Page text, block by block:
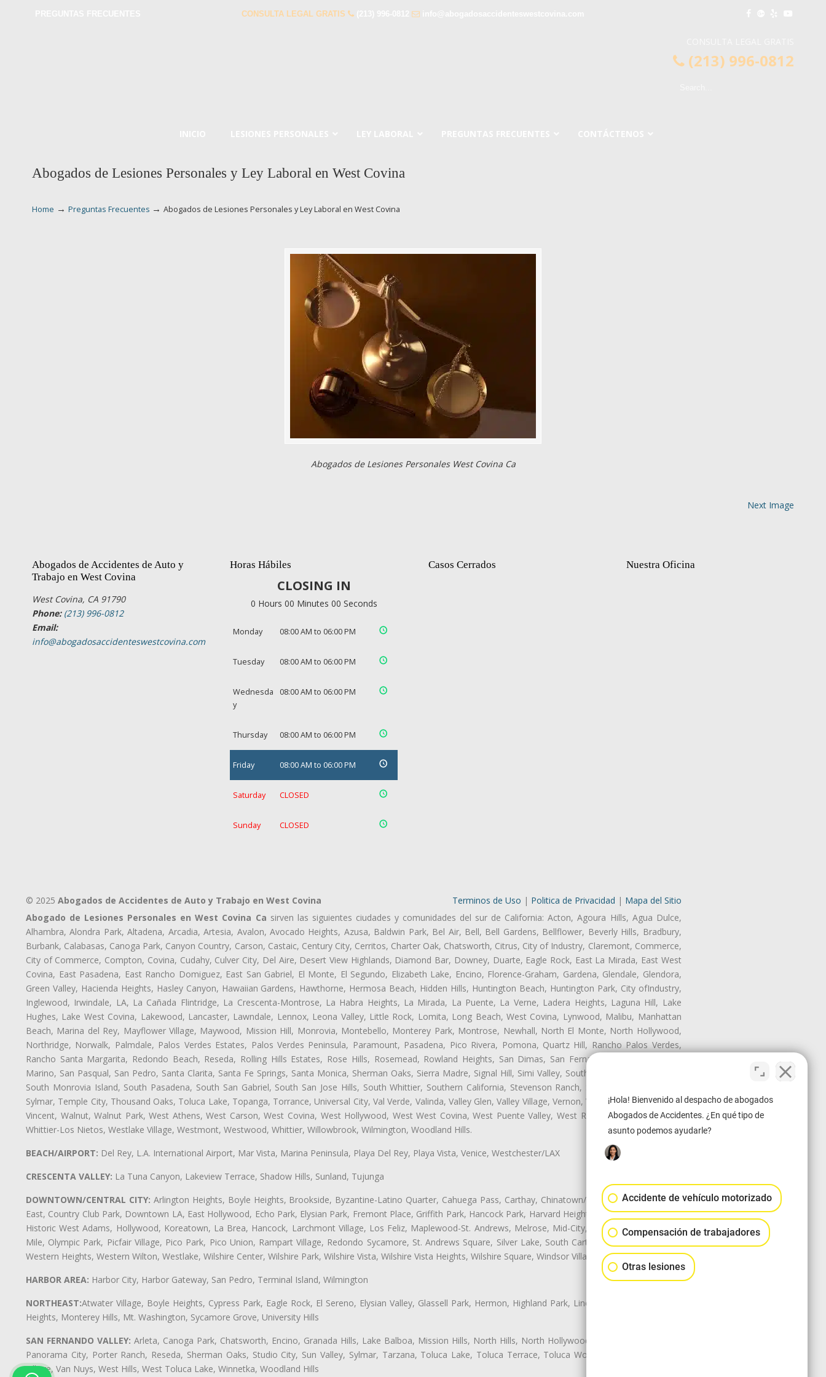
CONSULTA LEGAL GRATIS
(213) 996-0812
Abogados de Lesiones Personales y Ley Laboral en West Covina
Home → Preguntas Frecuentes → Abogados de Lesiones Personales y Ley Laboral en West Covina
Abogados de Lesiones Personales West Covina Ca
Next Image
Abogados de Accidentes de Auto y
Trabajo en West Covina
West Covina, CA 91790
Phone: (213) 996-0812
Email:
info@abogadosaccidenteswestcovina.com
Horas Hábiles
CLOSING IN
0 Hours 00 Minutes 00 Seconds
Monday 08:00 AM to 06:00 PM
Tuesday 08:00 AM to 06:00 PM
Wednesda
y
08:00 AM to 06:00 PM
Thursday 08:00 AM to 06:00 PM
Friday 08:00 AM to 06:00 PM
Saturday CLOSED
Sunday CLOSED
Casos Cerrados Nuestra Oficina
© 2025 Abogados de Accidentes de Auto y Trabajo en West Covina Terminos de Uso | Politica de Privacidad | Mapa del Sitio
Abogado de Lesiones Personales en West Covina Ca sirven las siguientes ciudades y comunidades del sur de California: Acton, Agoura Hills, Agua Dulce,
Alhambra, Alondra Park, Altadena, Arcadia, Artesia, Avalon, Avocado Heights, Azusa, Baldwin Park, Bel Air, Bell, Bell Gardens, Bellflower, Beverly Hills, Bradbury,
Burbank, Calabasas, Canoga Park, Canyon Country, Carson, Castaic, Century City, Cerritos, Charter Oak, Chatsworth, Citrus, City of Industry, Claremont, Commerce,
City of Commerce, Compton, Covina, Cudahy, Culver City, Del Aire, Desert View Highlands, Diamond Bar, Downey, Duarte, Eagle Rock, East La Mirada, East West
Covina, East Pasadena, East Rancho Domiguez, East San Gabriel, El Monte, El Segundo, Elizabeth Lake, Encino, Florence-Graham, Gardena, Glendale, Glendora,
Green Valley, Hacienda Heights, Hasley Canyon, Hawaiian Gardens, Hawthorne, Hermosa Beach, Hidden Hills, Huntington Beach, Huntington Park, City ofIndustry,
Inglewood, Irwindale, LA, La Cañada Flintridge, La Crescenta-Montrose, La Habra Heights, La Mirada, La Puente, La Verne, Ladera Heights, Laguna Hill, Lake
Hughes, Lake West Covina, Lakewood, Lancaster, Lawndale, Lennox, Leona Valley, Little Rock, Lomita, Long Beach, West Covina, Lynwood, Malibu, Manhattan
Beach, Marina del Rey, Mayflower Village, Maywood, Mission Hill, Monrovia, Montebello, Monterey Park, Montrose, Newhall, North El Monte, North Hollywood,
Northridge, Norwalk, Palmdale, Palos Verdes Estates, Palos Verdes Peninsula, Paramount, Pasadena, Pico Rivera, Pomona, Quartz Hill, Rancho Palos Verdes,
Rancho Santa Margarita, Redondo Beach, Reseda, Rolling Hills Estates, Rose Hills, Rosemead, Rowland Heights, San Dimas, San Fernando, San Gabriel, San
Marino, San Pasqual, San Pedro, Santa Clarita, Santa Fe Springs, Santa Monica, Sherman Oaks, Sierra Madre, Signal Hill, Simi Valley, South El Monte, South Gate,
South Monrovia Island, South Pasadena, South San Gabriel, South San Jose Hills, South Whittier, Southern California, Stevenson Ranch, Studio City, Sun Village,
Sylmar, Temple City, Thousand Oaks, Toluca Lake, Topanga, Torrance, Universal City, Val Verde, Valinda, Valley Glen, Valley Village, Vernon, View Park-Windsor Hills,
Vincent, Walnut, Walnut Park, West Athens, West Carson, West Covina, West Hollywood, West West Covina, West Puente Valley, West Rancho Domiguez, West
Whittier-Los Nietos, Westlake Village, Westmont, Westwood, Whittier, Willowbrook, Wilmington, Woodland Hills.
BEACH/AIRPORT: Del Rey, L.A. International Airport, Mar Vista, Marina Peninsula, Playa Del Rey, Playa Vista, Venice, Westchester/LAX
CRESCENTA VALLEY: La Tuna Canyon, Lakeview Terrace, Shadow Hills, Sunland, Tujunga
DOWNTOWN/CENTRAL CITY: Arlington Heights, Boyle Heights, Brookside, Byzantine-Latino Quarter, Cahuega Pass, Carthay, Chinatown/Historic LA, Central City
East, Country Club Park, Downtown LA, East Hollywood, Echo Park, Elysian Park, Fremont Place, Griffith Park, Hancock Park, Harvard Heights, Historic Filipinotown,
Historic West Adams, Hollywood, Koreatown, La Brea, Hancock, Larchmont Village, Los Feliz, Maplewood-St. Andrews, Melrose, Mid-City, Mid-City West, Miracle
Mile, Olympic Park, Picfair Village, Pico Park, Pico Union, Rampart Village, Redondo Sycamore, St. Andrews Square, Silver Lake, South Carthay, Sycamore Square,
Western Heights, Western Wilton, Westlake, Wilshire Center, Wilshire Park, Wilshire Vista, Wilshire Vista Heights, Wilshire Square, Windsor Village
HARBOR AREA: Harbor City, Harbor Gateway, San Pedro, Terminal Island, Wilmington
NORTHEAST:Atwater Village, Boyle Heights, Cypress Park, Eagle Rock, El Sereno, Elysian Valley, Glassell Park, Hermon, Highland Park, Lincoln Heights, Montecito
Heights, Monterey Hills, Mt. Washington, Sycamore Grove, University Hills
SAN FERNANDO VALLEY: Arleta, Canoga Park, Chatsworth, Encino, Granada Hills, Lake Balboa, Mission Hills, North Hills, North Hollywood, Northridge, Pacoima,
Panorama City, Porter Ranch, Reseda, Sherman Oaks, Studio City, Sun Valley, Sylmar, Tarzana, Toluca Lake, Toluca Terrace, Toluca Woods, Valley Glen, Valley
Village, Van Nuys, West Hills, West Toluca Lake, Winnetka, Woodland Hills
¡Hola! Bienvenido al despacho de abogados
Abogados de Accidentes. ¿En qué tipo de
asunto podemos ayudarle?
Accidente de vehículo motorizado
Compensación de trabajadores
Otras lesiones